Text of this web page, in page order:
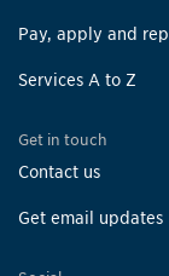
Pay, apply and
Services A to Z
Get in touch
Contact us
Get email updates